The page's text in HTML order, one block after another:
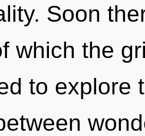
Soon
which the
to explore